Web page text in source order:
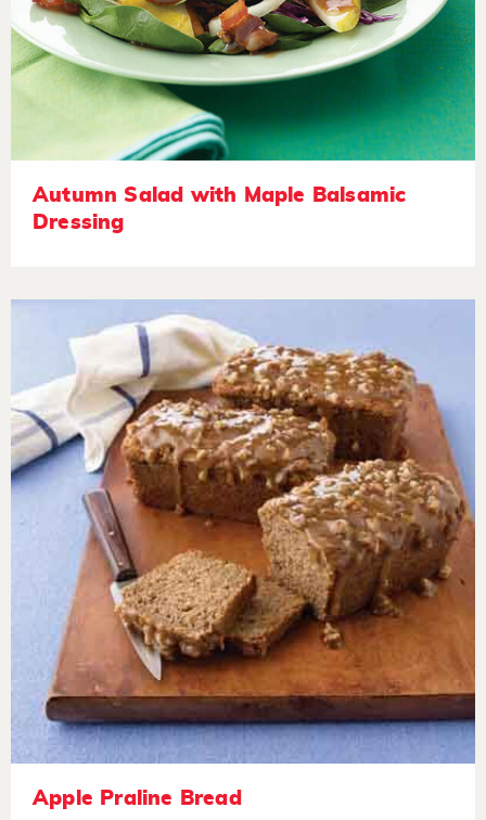
Autumn Salad with Maple Balsamic
Dressing
Apple Praline Bread